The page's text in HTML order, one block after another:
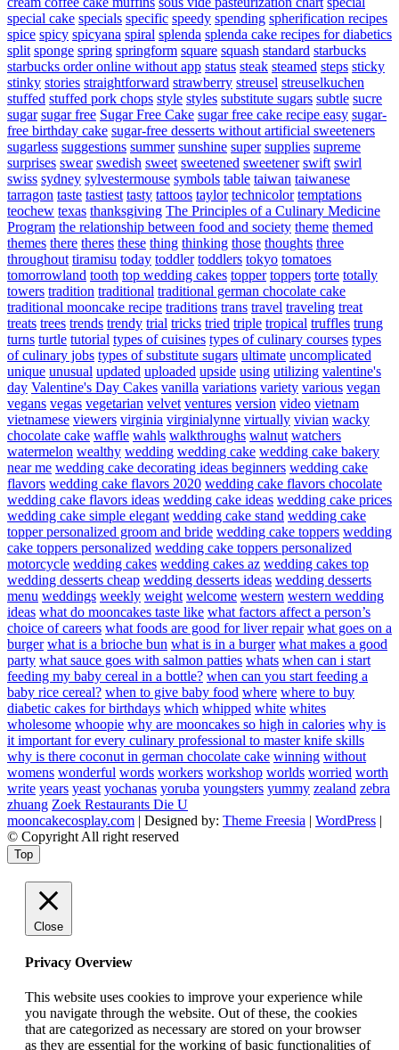
special cake specials specific speedy spending spherification recipes
spice spicy spicyana spiral splenda splenda cake recipes for diabetics
split sponge spring springform square squash standard starbucks
starbucks order online without app status steak steamed steps sticky
stinky stories straightforward strawberry streusel streuselkuchen
stuffed stuffed pork chops style styles substitute sugars subtle sucre
sugar sugar free Sugar Free Cake sugar free cake recipe easy sugar-
free birthday cake sugar-free desserts without artificial sweeteners
sugarless suggestions summer sunshine super supplies supreme
surprises swear swedish sweet sweetened sweetener swift swirl
swiss sydney sylvestermouse symbols table taiwan taiwanese
tarragon taste tastiest tasty tattoos taylor technicolor temptations
teochew texas thanksgiving The Principles of a Culinary Medicine
Program the relationship between food and society theme themed
themes there theres these thing thinking those thoughts three
throughout tiramisu today toddler toddlers tokyo tomatoes
tomorrowland tooth top wedding cakes topper toppers torte totally
towers tradition traditional traditional german chocolate cake
traditional mooncake recipe traditions trans travel traveling treat
treats trees trends trendy trial tricks tried triple tropical truffles trung
turns turtle tutorial types of cuisines types of culinary courses types
of culinary jobs types of substitute sugars ultimate uncomplicated
unique unusual updated uploaded upside using utilizing valentine's
day Valentine's Day Cakes vanilla variations variety various vegan
vegans vegas vegetarian velvet ventures version video vietnam
vietnamese viewers virginia virginialynne virtually vivian wacky
chocolate cake waffle wahls walkthroughs walnut watchers
watermelon wealthy wedding wedding cake wedding cake bakery
near me wedding cake decorating ideas beginners wedding cake
flavors wedding cake flavors 2020 wedding cake flavors chocolate
wedding cake flavors ideas wedding cake ideas wedding cake prices
wedding cake simple elegant wedding cake stand wedding cake
topper personalized groom and bride wedding cake toppers wedding
cake toppers personalized wedding cake toppers personalized
motorcycle wedding cakes wedding cakes az wedding cakes top
wedding desserts cheap wedding desserts ideas wedding desserts
menu weddings weekly weight welcome western western wedding
ideas what do mooncakes taste like what factors affect a person’s
choice of careers what foods are good for liver repair what goes on a
burger what is a brioche bun what is in a burger what makes a good
party what sauce goes with salmon patties whats when can i start
feeding my baby cereal in a bottle? when can you start feeding a
baby rice cereal? when to give baby food where where to buy
diabetic cakes for birthdays which whipped white whites
wholesome whoopie why are mooncakes so high in calories why is
it important for every culinary professional to master knife skills
why is there coconut in german chocolate cake winning without
womens wonderful words workers workshop worlds worried worth
write years yeast yochanas yoruba youngsters yummy zealand zebra
zhuang Zoek Restaurants Die U
mooncakecosplay.com | Designed by: Theme Freesia | WordPress |
© Copyright All right reserved
Top
Close
Privacy Overview
This website uses cookies to improve your experience while
you navigate through the website. Out of these, the cookies
that are categorized as necessary are stored on your browser
as they are essential for the working of basic functionalities of